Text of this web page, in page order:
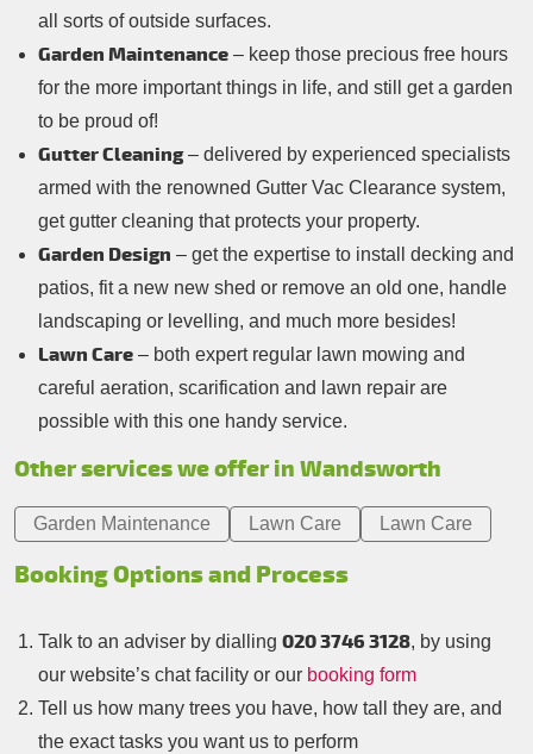
all sorts of outside surfaces.
Garden Maintenance – keep those precious free hours
for the more important things in life, and still get a garden
to be proud of!
Gutter Cleaning– delivered by experienced specialists
armed with the renowned Gutter Vac Clearance system,
get gutter cleaning that protects your property.
Garden Design – get the expertise to install decking and
patios, fit a new new shed or remove an old one, handle
landscaping or levelling, and much more besides!
Lawn Care – both expert regular lawn mowing and
careful aeration, scarification and lawn repair are
possible with this one handy service.
Other services we offer in Wandsworth
Garden Maintenance Lawn Care Lawn Care
Booking Options and Process
Talk to an adviser by dialling 020 3746 3128, by using
our website’s chat facility or our booking form
Tell us how many trees you have, how tall they are, and
the exact tasks you want us to perform